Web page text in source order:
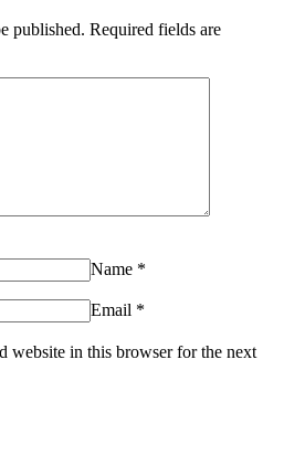
published. Required fields are
Name *
Email *
website in this browser for the next